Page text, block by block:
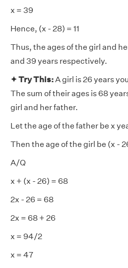
x = 39
Hence, (x - 28) = 11
Thus, the ages of the girl and
and 39 years respectively.
✦ Try This:A girl is 26 years
The sum of their ages is 68
girl and her father.
Let the age of the father be x
Then the age of the girl be (x -
A/Q
x + (x - 26) = 68
2x - 26 = 68
2x = 68 + 26
x = 94/2
x = 47